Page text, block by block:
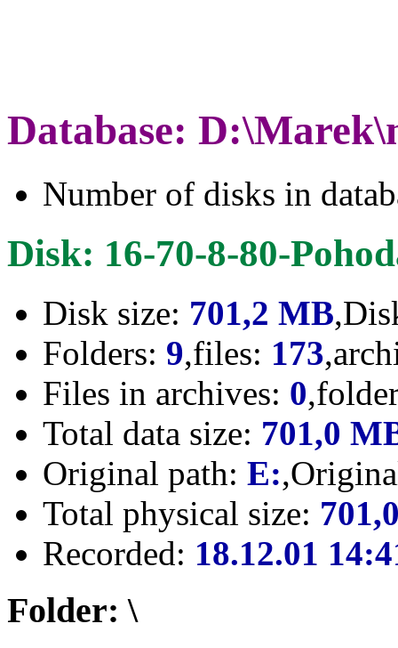
Database:
Number of disks in
Disk: 16-70-8-80-
Disk size: 701,2 MB
Folders: 9,files: 173
Files in archives: 0
Total data size: 701,0
Original path: E:
Total physical size:
Recorded: 18.12.01
Folder: \